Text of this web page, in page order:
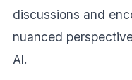
discussions and
nuanced
AI.